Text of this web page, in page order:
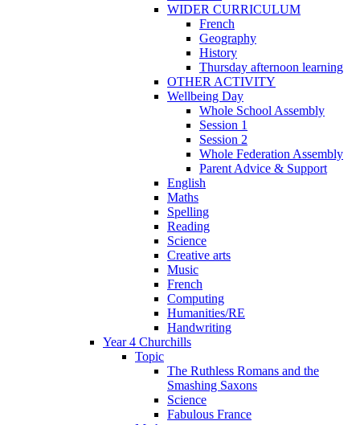
WIDER CURRICULUM
French
Geography
History
Thursday afternoon learning
OTHER ACTIVITY
Wellbeing Day
Whole School Assembly
Session 1
Session 2
Whole Federation Assembly
Parent Advice & Support
English
Maths
Spelling
Reading
Science
Creative arts
Music
French
Computing
Humanities/RE
Handwriting
Year 4 Churchills
Topic
The Ruthless Romans and the
Smashing Saxons
Science
Fabulous France